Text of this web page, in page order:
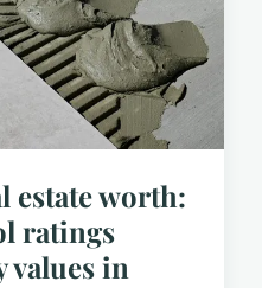
estate worth:
ratings
values in